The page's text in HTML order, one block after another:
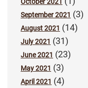
September 2021 (3)
August 2021 (14)
July 2021 (31)
June 2021 (23)
May 2021 (3)
April 2021 (4)